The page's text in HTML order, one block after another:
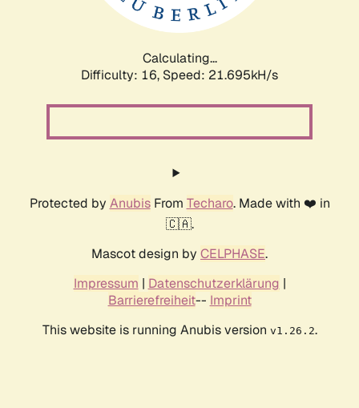
Calculating...
Difficulty: 16, Speed: 21.695kH/s
Protected by AnubisFrom Techaro. Made with ❤️ in
🇨🇦.
Mascot design by CELPHASE.
Impressum | Datenschutzerklärung |
Barrierefreiheit-- Imprint
This website is running Anubis version v1.26.2.